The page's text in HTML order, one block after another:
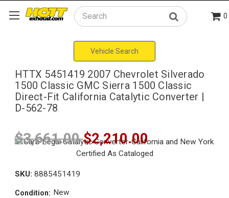
Search 0
Vehicle Search
HTTX 5451419 2007 Chevrolet Silverado
1500 Classic GMC Sierra 1500 Classic
Direct-Fit California Catalytic Converter |
D-562-78
$3,661.00$2,210.00
SKU: 8885451419
Condition: New